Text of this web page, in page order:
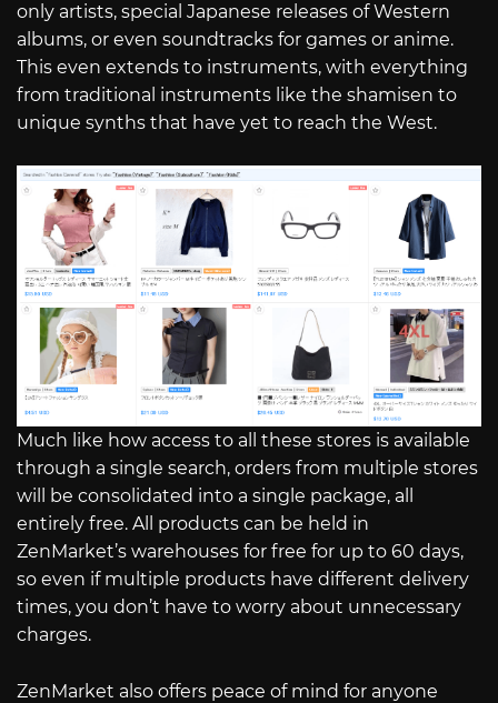
only artists, special Japanese releases of Western
albums, or even soundtracks for games or anime.
This even extends to instruments, with everything
from traditional instruments like the shamisen to
unique synths that have yet to reach the West.
Much like how access to all these stores is available
through a single search, orders from multiple stores
will be consolidated into a single package, all
entirely free. All products can be held in
ZenMarket’s warehouses for free for up to 60 days,
so even if multiple products have different delivery
times, you don’t have to worry about unnecessary
charges.
ZenMarket also offers peace of mind for anyone